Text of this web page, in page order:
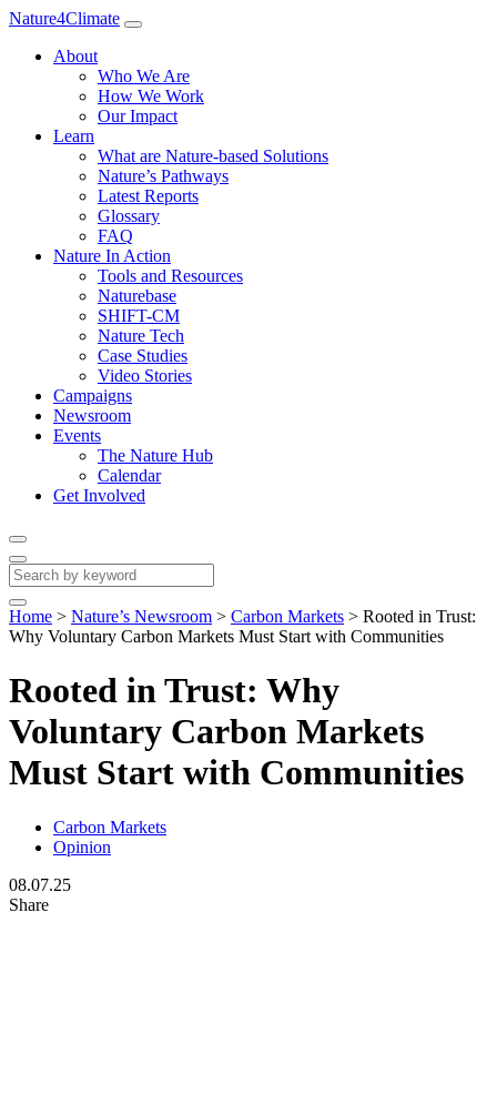
Nature4Climate
About
Who We Are
How We Work
Our Impact
Learn
What are Nature-based Solutions
Nature’s Pathways
Latest Reports
Glossary
FAQ
Nature In Action
Tools and Resources
Naturebase
SHIFT-CM
Nature Tech
Case Studies
Video Stories
Campaigns
Newsroom
Events
The Nature Hub
Calendar
Get Involved
Home > Nature’s Newsroom > Carbon Markets > Rooted in Trust:
Why Voluntary Carbon Markets Must Start with Communities
Rooted in Trust: Why
Voluntary Carbon Markets
Must Start with Communities
Carbon Markets
Opinion
08.07.25
Share